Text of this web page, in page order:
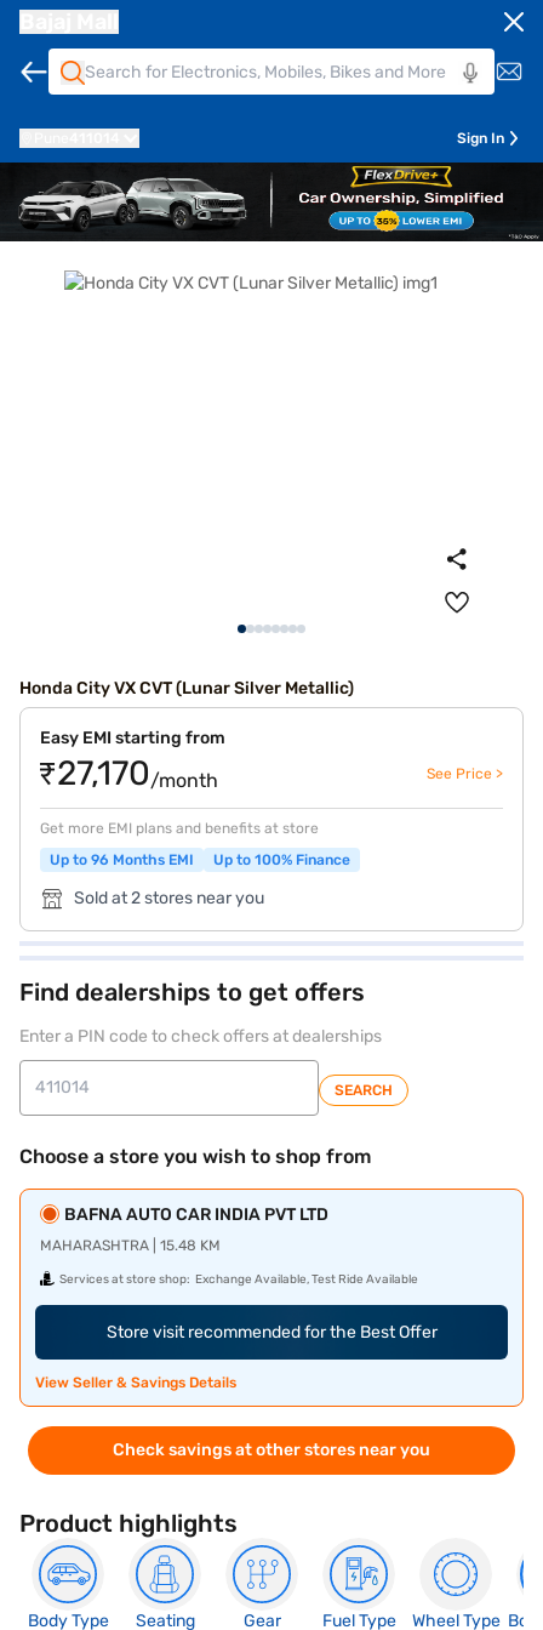
Sign In
Honda City VX CVT (Lunar Silver Metallic)
Easy EMI starting from
₹27,170/month See Price >
Get more EMI plans and benefits at store
Up to 96 Months EMI
Up to 100% Finance
Sold at 2 stores near you
Find dealerships to get offers
Enter a PIN code to check offers at dealerships
SEARCH
Choose a store you wish to shop from
BAFNA AUTO CAR INDIA PVT LTD
MAHARASHTRA | 15.48 KM
Services at store shop: Exchange Available, Test Ride Available
Store visit recommended for the Best Offer
View Seller & Savings Details
Check savings at other stores near you
Product highlights
Body Type
Seating
Gear
Fuel Type
Wheel Type